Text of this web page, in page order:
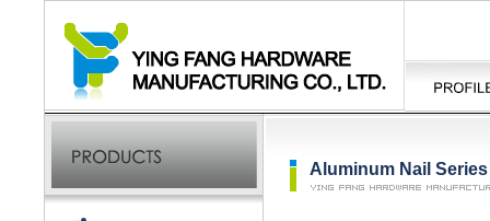
Aluminum Nail Series